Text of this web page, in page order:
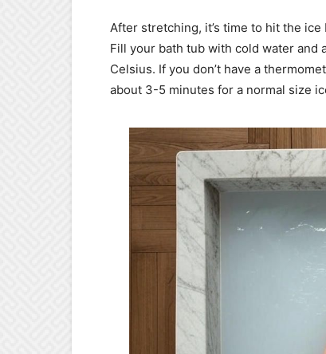
After stretching, it’s time to hit the ice
Fill your bath tub with cold water and
Celsius. If you don’t have a
about 3-5 minutes for a normal size